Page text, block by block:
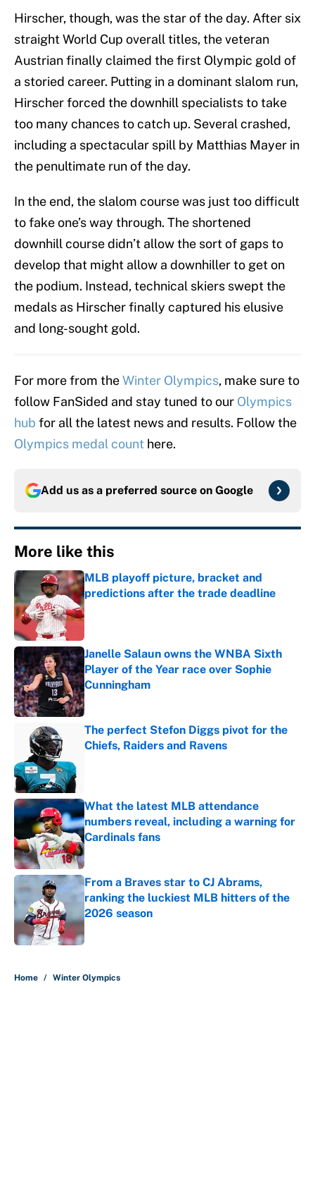
Hirscher, though, was the star of the day. After six
straight World Cup overall titles, the veteran
Austrian finally claimed the first Olympic gold of
a storied career. Putting in a dominant slalom run,
Hirscher forced the downhill specialists to take
too many chances to catch up. Several crashed,
including a spectacular spill by Matthias Mayer in
the penultimate run of the day.
In the end, the slalom course was just too difficult
to fake one’s way through. The shortened
downhill course didn’t allow the sort of gaps to
develop that might allow a downhiller to get on
the podium. Instead, technical skiers swept the
medals as Hirscher finally captured his elusive
and long-sought gold.
For more from theWinter Olympics, make sure to
follow FanSided and stay tuned to our Olympics
hub for all the latest news and results. Follow the
Olympics medal count here.
Add us as a preferred source on Google
More like this
MLB playoff picture, bracket and
predictions after the trade deadline
Published by on Invalid Date
Janelle Salaun owns the WNBA Sixth
Player of the Year race over Sophie
Cunningham
Published by on Invalid Date
The perfect Stefon Diggs pivot for the
Chiefs, Raiders and Ravens
What the latest MLB attendance
numbers reveal, including a warning for
Cardinals fans
Published by on Invalid Date
From a Braves star to CJ Abrams,
ranking the luckiest MLB hitters of the
2026 season
Published by on Invalid Date
Home / Winter Olympics